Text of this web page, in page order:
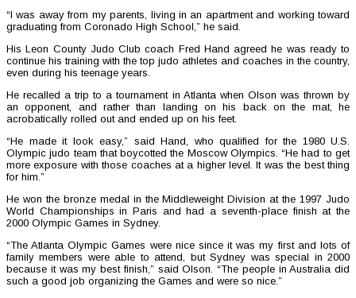
“I was away from my parents, living in an apartment and working toward
graduating from Coronado High School,” he said.
His Leon County Judo Club coach Fred Hand agreed he was ready to
continue his training with the top judo athletes and coaches in the country,
even during his teenage years.
He recalled a trip to a tournament in Atlanta when Olson was thrown by
an opponent, and rather than landing on his back on the mat, he
acrobatically rolled out and ended up on his feet.
“He made it look easy,” said Hand, who qualified for the 1980 U.S.
Olympic judo team that boycotted the Moscow Olympics. “He had to get
more exposure with those coaches at a higher level. It was the best thing
for him.”
He won the bronze medal in the Middleweight Division at the 1997 Judo
World Championships in Paris and had a seventh-place finish at the
2000 Olympic Games in Sydney.
“The Atlanta Olympic Games were nice since it was my first and lots of
family members were able to attend, but Sydney was special in 2000
because it was my best finish,” said Olson. “The people in Australia did
such a good job organizing the Games and were so nice.”